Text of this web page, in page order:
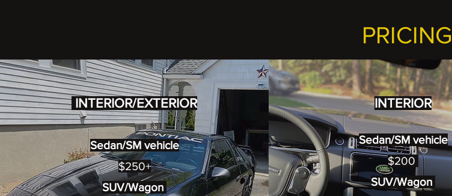
PRICING
INTERIOR/EXTERIOR
Sedan/SM vehicle
$250+
SUV/Wagon
INTERIOR
Sedan/SM vehicle
$200
SUV/Wagon